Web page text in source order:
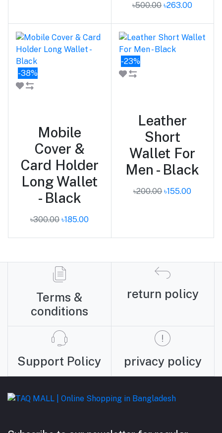
৳500.00 ৳263.00
-38%
Mobile
Cover &
Card Holder
Long Wallet
- Black
৳300.00 ৳185.00
-23%
Leather
Short
Wallet For
Men - Black
৳200.00 ৳155.00
Terms &
conditions
return policy
Support Policy privacy policy